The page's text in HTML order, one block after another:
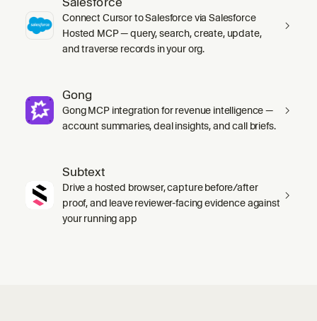
Connect Cursor to Salesforce via Salesforce
Hosted MCP — query, search, create, update,
and traverse records in your org.
Gong
Gong MCP integration for revenue intelligence —
account summaries, deal insights, and call briefs.
Subtext
Drive a hosted browser, capture before/after
proof, and leave reviewer-facing evidence against
your running app